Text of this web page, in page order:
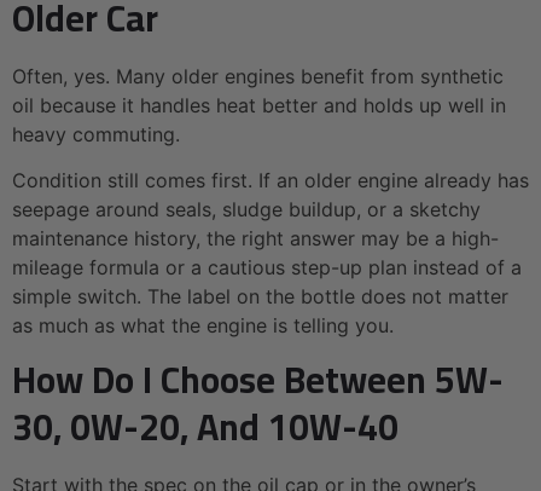
Older Car
Often, yes. Many older engines benefit from synthetic
oil because it handles heat better and holds up well in
heavy commuting.
Condition still comes first. If an older engine already has
seepage around seals, sludge buildup, or a sketchy
maintenance history, the right answer may be a high-
mileage formula or a cautious step-up plan instead of a
simple switch. The label on the bottle does not matter
as much as what the engine is telling you.
How Do I Choose Between 5W-
30, 0W-20, And 10W-40
Start with the spec on the oil cap or in the owner’s